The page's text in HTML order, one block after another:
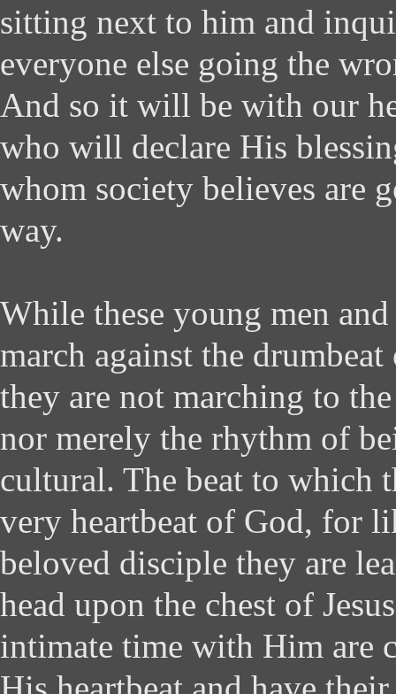
sitting next to him and
everyone else going the
And so it will be with our
who will declare His
whom society believes are
way.
While these young men
march against the
they are not marching to
nor merely the rhythm of
cultural. The beat to which
very heartbeat of God, for
beloved disciple they are
head upon the chest of
intimate time with Him are